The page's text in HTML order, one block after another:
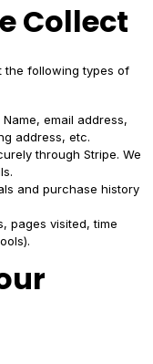
Collect
the following types of
Name, email address,
address, etc.
through Stripe. We
and purchase history
pages visited, time